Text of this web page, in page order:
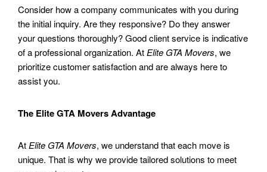
Consider how a company communicates with you during
the initial inquiry. Are they responsive? Do they answer
your questions thoroughly? Good client service is indicative
of a professional organization. AtElite GTA Movers, we
prioritize customer satisfaction and are always here to
assist you.
The Elite GTA Movers Advantage
AtElite GTA Movers, we understand that each move is
unique. That is why we provide tailored solutions to meet